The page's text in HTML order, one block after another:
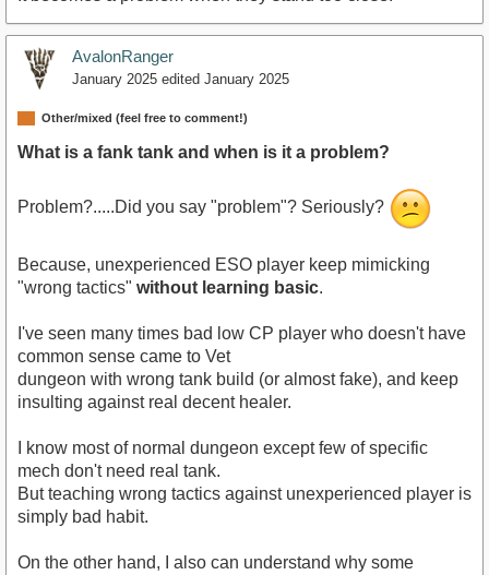
AvalonRanger
January 2025 edited January 2025
Other/mixed (feel free to comment!)
What is a fank tank and when is it a problem?
Problem?.....Did you say "problem"? Seriously?
Because, unexperienced ESO player keep mimicking
"wrong tactics" without learning basic.
I've seen many times bad low CP player who doesn't have
common sense came to Vet
dungeon with wrong tank build (or almost fake), and keep
insulting against real decent healer.
I know most of normal dungeon except few of specific
mech don't need real tank.
But teaching wrong tactics against unexperienced player is
simply bad habit.
On the other hand, I also can understand why some